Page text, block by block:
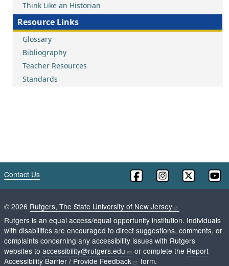
Think Like an Historian
Resource Links
Glossary
Bibliography
Teacher Resources
Standards
Contact Us
© 2026 Rutgers, The State University of New Jersey
Rutgers is an equal access/equal opportunity institution. Individuals
with disabilities are encouraged to direct suggestions, comments, or
complaints concerning any accessibility issues with Rutgers
websites to accessibility@rutgers.edu or complete the Report
Accessibility Barrier / Provide Feedback
form.